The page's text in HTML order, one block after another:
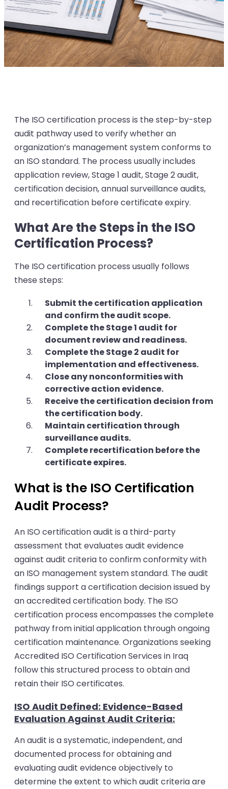
The ISO certification process is the step-by-step
audit pathway used to verify whether an
organization’s management system conforms to
an ISO standard. The process usually includes
application review, Stage 1 audit, Stage 2 audit,
certification decision, annual surveillance audits,
and recertification before certificate expiry.
What Are the Steps in the ISO
Certification Process?
The ISO certification process usually follows
these steps:
Submit the certification application
and confirm the audit scope.
Complete the Stage 1 audit for
document review and readiness.
Complete the Stage 2 audit for
implementation and effectiveness.
Close any nonconformities with
corrective action evidence.
Receive the certification decision from
the certification body.
Maintain certification through
surveillance audits.
Complete recertification before the
certificate expires.
What is the ISO Certification
Audit Process?
An ISO certification audit is a third-party
assessment that evaluates audit evidence
against audit criteria to confirm conformity with
an ISO management system standard. The audit
findings support a certification decision issued by
an accredited certification body. The ISO
certification process encompasses the complete
pathway from initial application through ongoing
certification maintenance. Organizations seeking
Accredited ISO Certification Services in Iraq
follow this structured process to obtain and
retain their ISO certificates.
ISO Audit Defined: Evidence-Based
Evaluation Against Audit Criteria:
An audit is a systematic, independent, and
documented process for obtaining and
evaluating audit evidence objectively to
determine the extent to which audit criteria are